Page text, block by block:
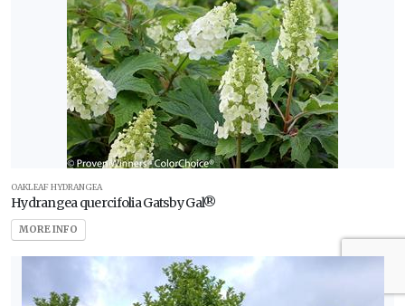
OAKLEAF HYDRANGEA
Hydrangea quercifolia Gatsby Gal®
MORE INFO